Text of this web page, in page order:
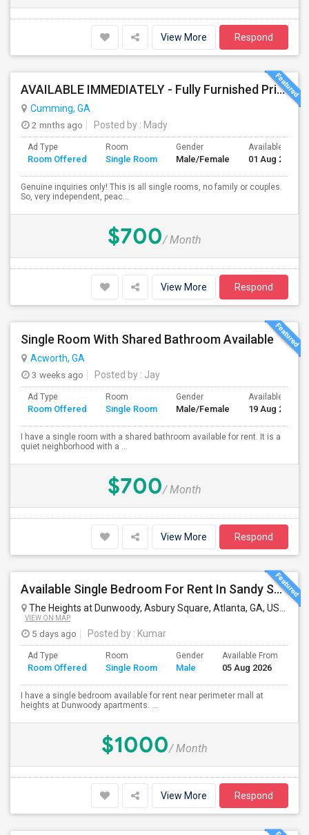
View More Respond
AVAILABLE IMMEDIATELY - Fully Furnished Private Bedrooms(near Indian Stores, Exit 13) - Multiple Accommodation Options
Cumming, GA
2 mnths ago
Posted by : Mady
Ad Type
Room Offered
Room
Single Room
Gender
Male/Female
Available From
01 Aug 2026
Genuine inquiries only! This is all single rooms, no family or couples.
So, very independent, peac...
$700/ Month
View More Respond
Single Room With Shared Bathroom Available
Acworth, GA
3 weeks ago
Posted by : Jay
Ad Type
Room Offered
Room
Single Room
Gender
Male/Female
Available From
19 Aug 2026
I have a single room with a shared bathroom available for rent. It is a
quiet neighborhood with a ...
$700/ Month
View More Respond
Available Single Bedroom For Rent In Sandy Springs/Dunwoody Near Perimeter Mall
The Heights at Dunwoody, Asbury Square, Atlanta, GA, USA
VIEW ON MAP
5 days ago Posted by : Kumar
Ad Type
Room Offered
Room
Single Room
Gender
Male
Available From
05 Aug 2026
I have a single bedroom available for rent near perimeter mall at
heights at Dunwoody apartments. ...
$1000/ Month
View More Respond